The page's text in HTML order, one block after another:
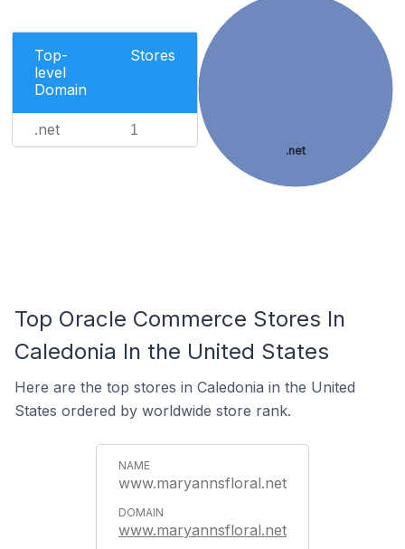
Top-
level
Domain
Stores
.net 1
.net
Top Oracle Commerce Stores In
Caledonia In the United States
Here are the top stores in Caledonia in the United
States ordered by worldwide store rank.
www.maryannsfloral.net
www.maryannsfloral.net